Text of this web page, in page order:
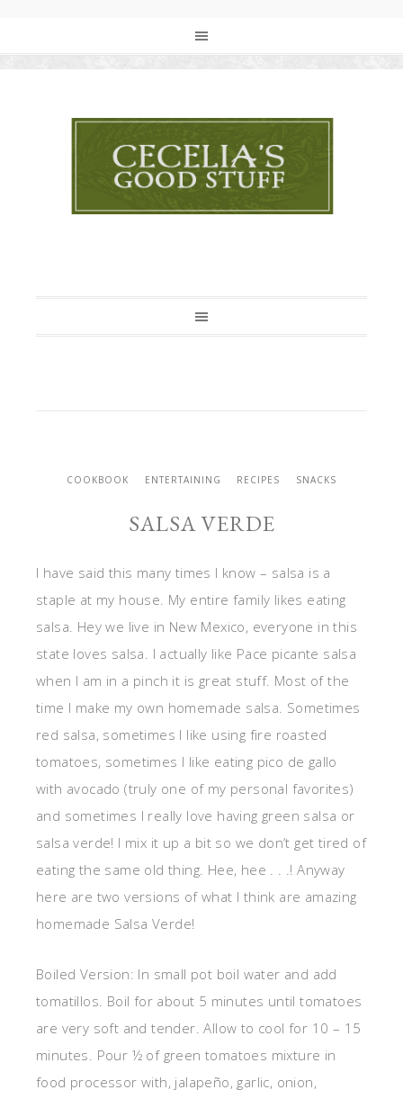
COOKBOOK ENTERTAINING RECIPES SNACKS
SALSA VERDE
I have said this many times I know – salsa is a
staple at my house. My entire family likes eating
salsa. Hey we live in New Mexico, everyone in this
state loves salsa. I actually like Pace picante salsa
when I am in a pinch it is great stuff. Most of the
time I make my own homemade salsa. Sometimes
red salsa, sometimes I like using fire roasted
tomatoes, sometimes I like eating pico de gallo
with avocado (truly one of my personal favorites)
and sometimes I really love having green salsa or
salsa verde! I mix it up a bit so we don’t get tired of
eating the same old thing. Hee, hee . . .! Anyway
here are two versions of what I think are amazing
homemade Salsa Verde!
Boiled Version: In small pot boil water and add
tomatillos. Boil for about 5 minutes until tomatoes
are very soft and tender. Allow to cool for 10 – 15
minutes. Pour ½ of green tomatoes mixture in
food processor with, jalapeño, garlic, onion,